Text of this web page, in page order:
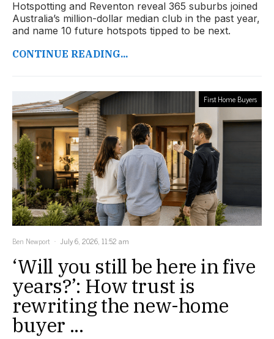
Hotspotting and Reventon reveal 365 suburbs joined
Australia’s million-dollar median club in the past year,
and name 10 future hotspots tipped to be next.
CONTINUE READING...
First Home Buyers
Ben Newport July 6, 2026, 11:52 am
‘Will you still be here in five
years?’: How trust is
rewriting the new-home
buyer ...